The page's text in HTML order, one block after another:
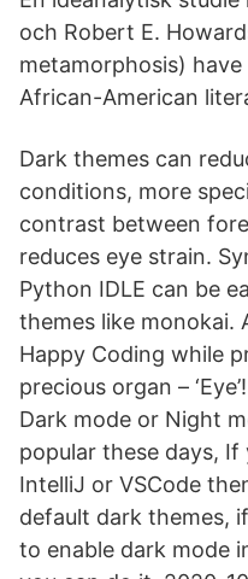
och Robert E.
metamorphosis)
African-American
Dark themes can
conditions, more
contrast between
reduces eye strain.
Python IDLE can be
themes like monokai.
Happy Coding while
precious organ –
Dark mode or Night
popular these days, If
IntelliJ or VSCode
default dark themes,
to enable dark mode